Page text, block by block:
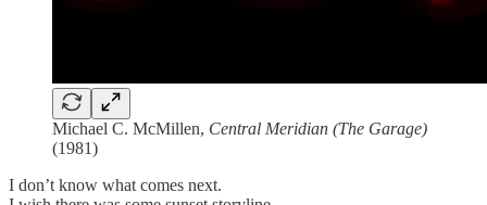
Michael C. McMillen, Central Meridian (The Garage)
(1981)
I don’t know what comes next.